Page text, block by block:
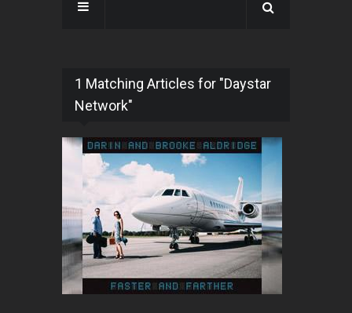
1 Matching Articles for "Daystar
Network"